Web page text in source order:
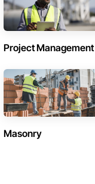
Project Management
Masonry